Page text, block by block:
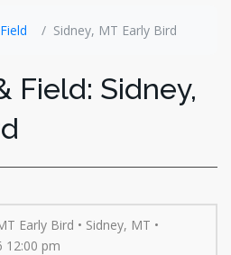
Sidney, MT Early Bird
Field: Sidney,
Early Bird • Sidney, MT •
12:00 pm